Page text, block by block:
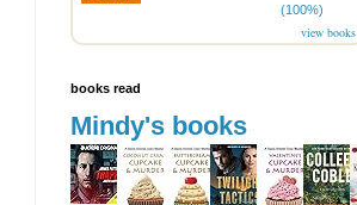
(100%)
view books
books read
Mindy's books